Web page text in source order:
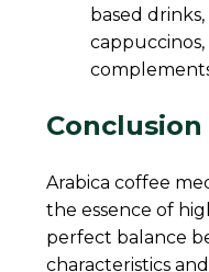
based
Conclusion
Arabica coffee
the essence of
perfect balance
characteristics